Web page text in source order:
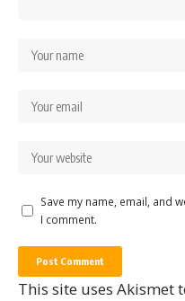
Save my name, email, and
I comment.
This site uses Akismet